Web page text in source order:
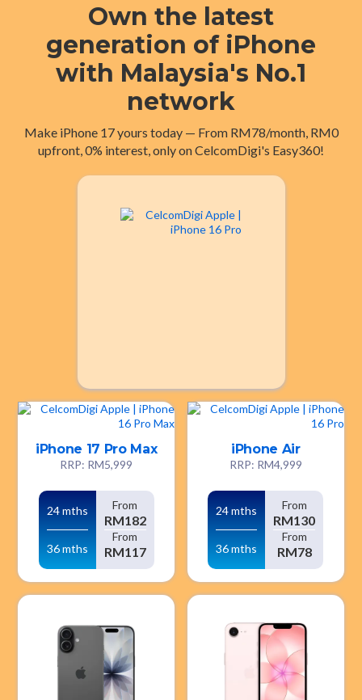
Own the latest
generation of iPhone
with Malaysia's No.1
network
Make iPhone 17 yours today — From RM78/month, RM0
upfront, 0% interest, only on CelcomDigi's Easy360!
iPhone 17 Pro Max
RRP: RM5,999
24 mths
36 mths
From
RM182
From
RM117
iPhone Air
RRP: RM4,999
24 mths
36 mths
From
RM130
From
RM78